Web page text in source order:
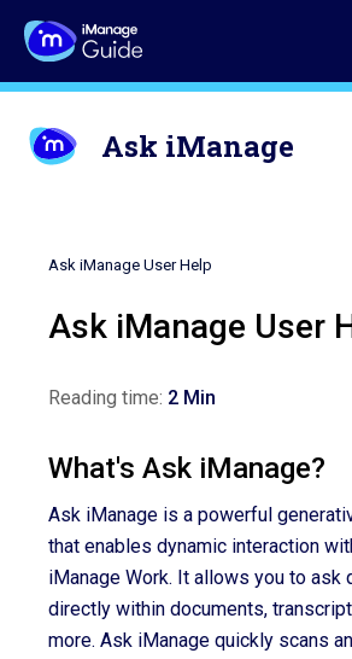
Ask iManage
Ask iManage User Help
Ask iManage User
Reading time: 2 Min
What's Ask iManage?
Ask iManage is a powerful
that enables dynamic interaction
iManage Work. It allows you to ask
directly within documents,
more. Ask iManage quickly scans